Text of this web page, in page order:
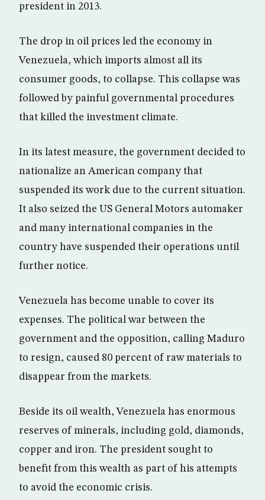
president in 2013.
The drop in oil prices led the economy in
Venezuela, which imports almost all its
consumer goods, to collapse. This collapse was
followed by painful governmental procedures
that killed the investment climate.
In its latest measure, the government decided to
nationalize an American company that
suspended its work due to the current situation.
It also seized the US General Motors automaker
and many international companies in the
country have suspended their operations until
further notice.
Venezuela has become unable to cover its
expenses. The political war between the
government and the opposition, calling Maduro
to resign, caused 80 percent of raw materials to
disappear from the markets.
Beside its oil wealth, Venezuela has enormous
reserves of minerals, including gold, diamonds,
copper and iron. The president sought to
benefit from this wealth as part of his attempts
to avoid the economic crisis.